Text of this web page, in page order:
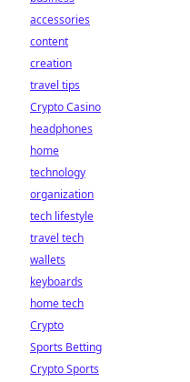
accessories
content
creation
travel tips
Crypto Casino
headphones
home
technology
organization
tech lifestyle
travel tech
wallets
keyboards
home tech
Crypto
Sports Betting
Crypto Sports